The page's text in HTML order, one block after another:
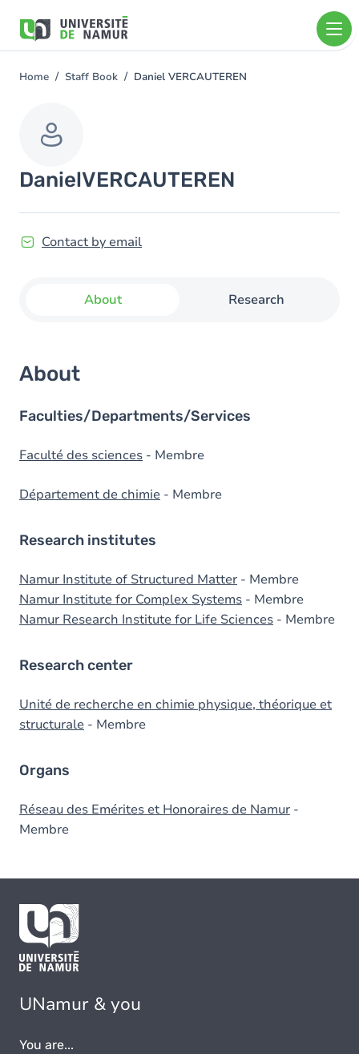
main
You
Home Staff Book Daniel VERCAUTEREN
DanielVERCAUTEREN
Contact by email
About Research
About
Faculties/Departments/Services
Faculté des sciences - Membre
Département de chimie - Membre
Research institutes
Namur Institute of Structured Matter - Membre
Namur Institute for Complex Systems - Membre
Namur Research Institute for Life Sciences - Membre
Research center
Unité de recherche en chimie physique, théorique et
structurale - Membre
Organs
Réseau des Emérites et Honoraires de Namur -
Membre
UNamur & you
You are...